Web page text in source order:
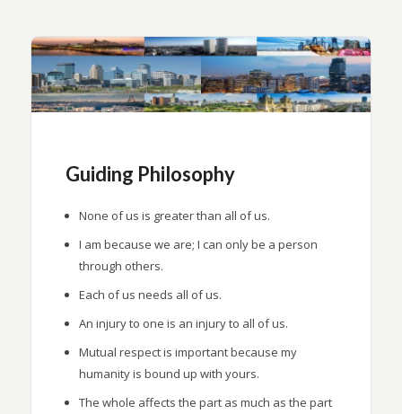
Guiding Philosophy
None of us is greater than all of us.
I am because we are; I can only be a person
through others.
Each of us needs all of us.
An injury to one is an injury to all of us.
Mutual respect is important because my
humanity is bound up with yours.
The whole affects the part as much as the part